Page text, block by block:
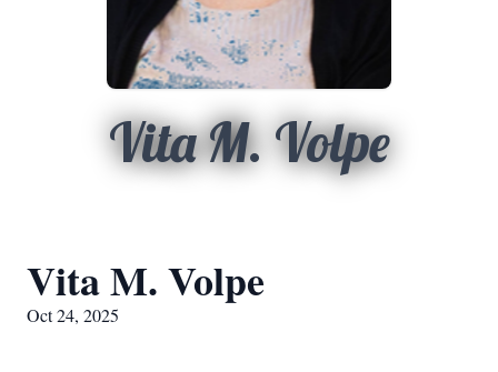
Vita M. Volpe
Vita M. Volpe
Oct 24, 2025